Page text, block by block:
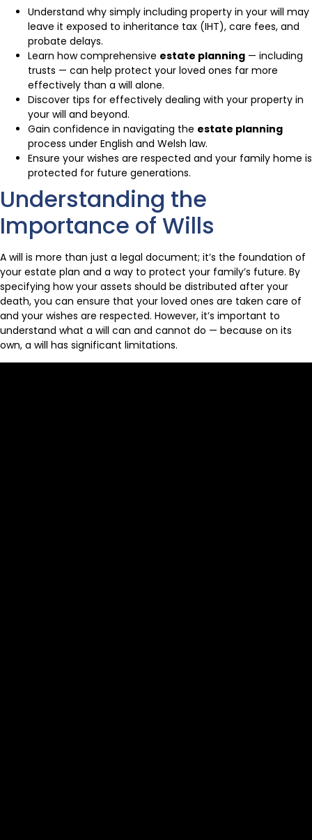
Understand why simply including property in your will may
leave it exposed to inheritance tax (IHT), care fees, and
probate delays.
Learn how comprehensive estate planning — including
trusts — can help protect your loved ones far more
effectively than a will alone.
Discover tips for effectively dealing with your property in
your will and beyond.
Gain confidence in navigating the estate planning
process under English and Welsh law.
Ensure your wishes are respected and your family home is
protected for future generations.
Understanding the
Importance of Wills
A will is more than just a legal document; it’s the foundation of
your estate plan and a way to protect your family’s future. By
specifying how your assets should be distributed after your
death, you can ensure that your loved ones are taken care of
and your wishes are respected. However, it’s important to
understand what a will can and cannot do — because on its
own, a will has significant limitations.